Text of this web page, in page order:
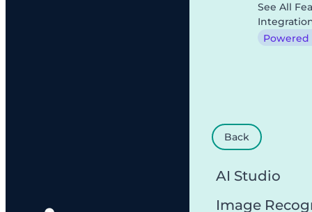
See All
Powered
Back
AI Studio
Image